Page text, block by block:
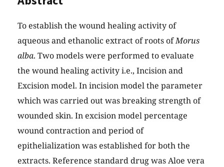
To establish the wound healing activity of
aqueous and ethanolic extract of roots ofMorus
alba. Two models were performed to evaluate
the wound healing activity i.e., Incision and
Excision model. In incision model the parameter
which was carried out was breaking strength of
wounded skin. In excision model percentage
wound contraction and period of
epithelialization was established for both the
extracts. Reference standard drug was Aloe vera